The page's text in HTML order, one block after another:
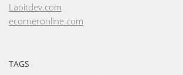
Laoitdev.com
ecorneronline.com
TAGS